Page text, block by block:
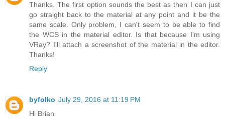
Thanks. The first option sounds the best as then I can just
go straight back to the material at any point and it be the
same scale. Only problem, I can't seem to be able to find
the WCS in the material editor. Is that because I'm using
VRay? I'll attach a screenshot of the material in the editor.
Thanks!
Reply
byfolko July 29, 2016 at 11:19 PM
Hi Brian